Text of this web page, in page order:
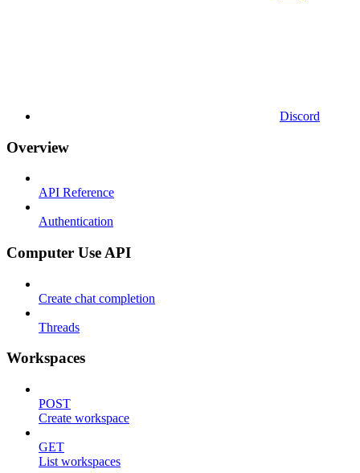
Discord
Overview
API Reference
Authentication
Computer Use API
Create chat completion
Threads
Workspaces
POST
Create workspace
GET
List workspaces